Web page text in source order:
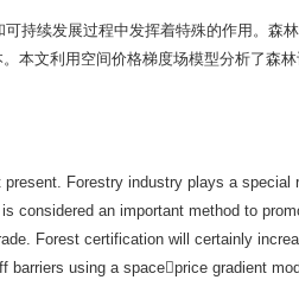
持续发展过程中发挥着特殊的作用。森
本文利用空间价格梯度场模型分析了森
Forestry industry plays a special
considered an important method to
Forest certification will certainly
using a spaceprice gradient